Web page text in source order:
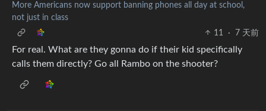
More Americans now support banning phones all day at school,
not just in class
11
· 7 天前
For real. What are they gonna do if their kid specifically
calls them directly? Go all Rambo on the shooter?